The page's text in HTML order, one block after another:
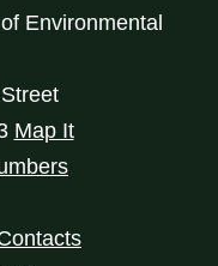
Environmental
Map It